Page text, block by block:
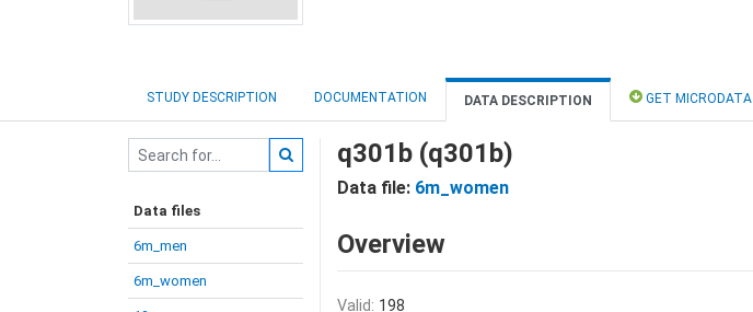
STUDY DESCRIPTION DOCUMENTATION DATA DESCRIPTION GET MICRODATA
Data files
6m_men
6m_women
q301b (q301b)
Data file: 6m_women
Overview
Valid: 198